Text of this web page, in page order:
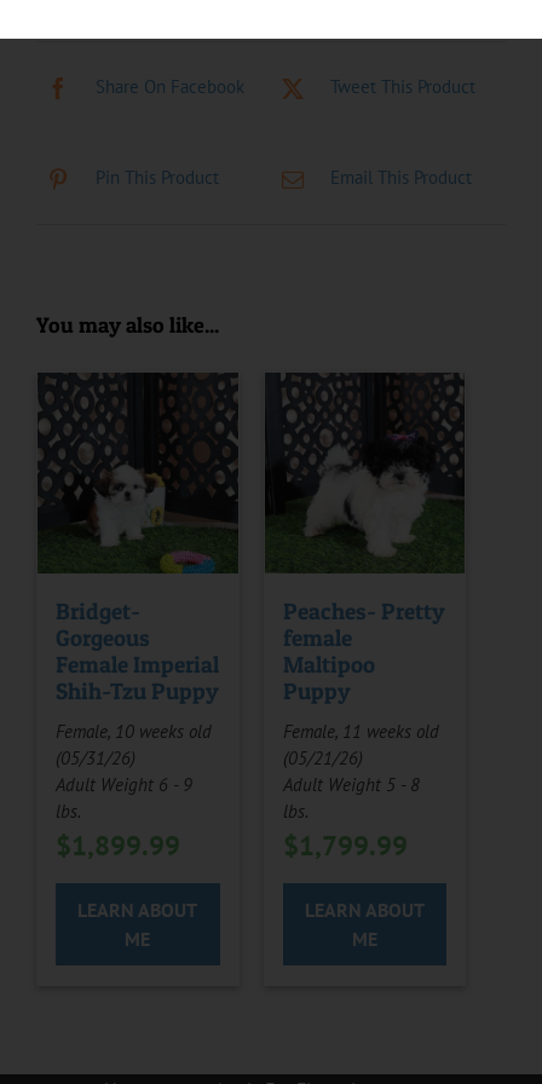
Share On Facebook Tweet This Product
Pin This Product Email This Product
You may also like...
Bridget-
Gorgeous
Female Imperial
Shih-Tzu Puppy
Female, 10 weeks old
(05/31/26)
Adult Weight 6 - 9
lbs.
$1,899.99
LEARN ABOUT
ME
Peaches- Pretty
female
Maltipoo
Puppy
Female, 11 weeks old
(05/21/26)
Adult Weight 5 - 8
lbs.
$1,799.99
LEARN ABOUT
ME